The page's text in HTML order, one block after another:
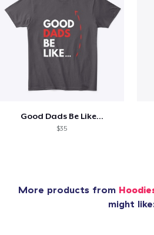
Good Dads Be Like...
$35
More products from
might